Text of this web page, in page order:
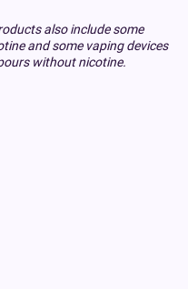
also include some
and some vaping devices
without nicotine.